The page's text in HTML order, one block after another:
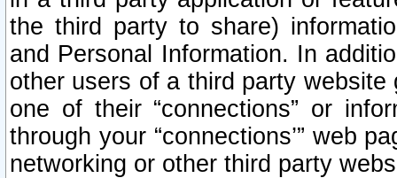
the third party to share)
and Personal Information. In
other users of a third party
one of their “connections” or
through your “connections’” web
networking or other third party